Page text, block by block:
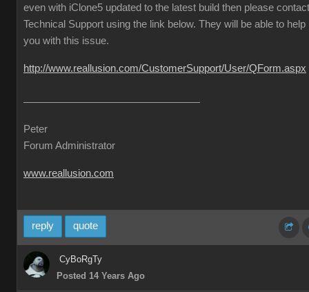
even with iClone5 updated to the latest build then please contact
Technical Support using the link below. They will be able to help
you with this issue.
http://www.reallusion.com/CustomerSupport/User/QForm.aspx
Peter
Forum Administrator
www.reallusion.com
reply quote
CyBoRgTy
Posted 14 Years Ago